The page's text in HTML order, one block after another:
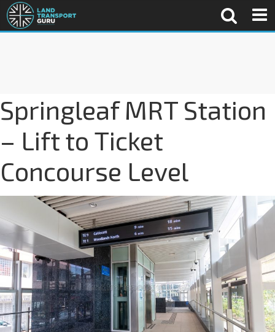
Springleaf MRT Station
– Lift to Ticket
Concourse Level